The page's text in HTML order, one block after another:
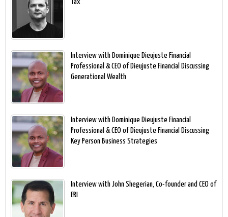
Tax
Interview with Dominique Dieujuste Financial
Professional & CEO of Dieujuste Financial Discussing
Generational Wealth
Interview with Dominique Dieujuste Financial
Professional & CEO of Dieujuste Financial Discussing
Key Person Business Strategies
Interview with John Shegerian, Co-founder and CEO of
ERI